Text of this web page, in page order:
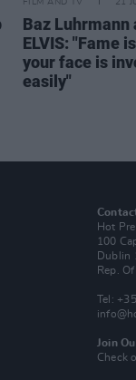
FILM AND TV 21
Baz Luhrmann
ELVIS: "Fame
your face is
easily"
Hot
100
Dublin
Rep.
Tel:
Join
Check